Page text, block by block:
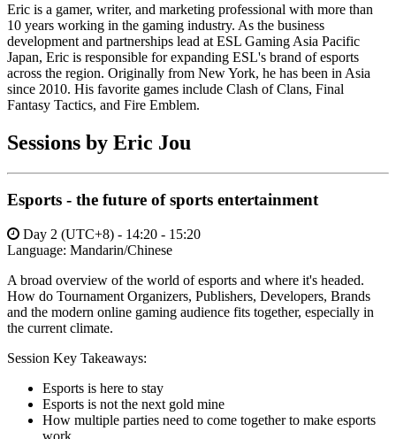
Eric is a gamer, writer, and marketing professional with more than
10 years working in the gaming industry. As the business
development and partnerships lead at ESL Gaming Asia Pacific
Japan, Eric is responsible for expanding ESL's brand of esports
across the region. Originally from New York, he has been in Asia
since 2010. His favorite games include Clash of Clans, Final
Fantasy Tactics, and Fire Emblem.
Sessions by Eric Jou
Esports - the future of sports entertainment
Day 2 (UTC+8) - 14:20 - 15:20
Language: Mandarin/Chinese
A broad overview of the world of esports and where it's headed.
How do Tournament Organizers, Publishers, Developers, Brands
and the modern online gaming audience fits together, especially in
the current climate.
Session Key Takeaways:
Esports is here to stay
Esports is not the next gold mine
How multiple parties need to come together to make esports
work